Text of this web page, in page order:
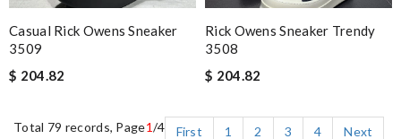
Casual Rick Owens Sneaker
3509
$ 204.82
Rick Owens Sneaker Trendy
3508
$ 204.82
Total 79 records, Page1/4 First 1 2 3 4
Next